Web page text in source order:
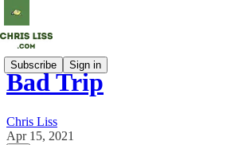
Subscribe Sign in
Bad Trip
Chris Liss
Apr 15, 2021